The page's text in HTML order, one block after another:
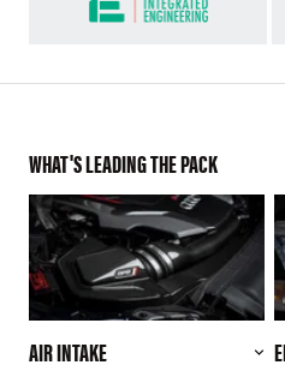
WHAT'S LEADING THE PACK
AIR INTAKE